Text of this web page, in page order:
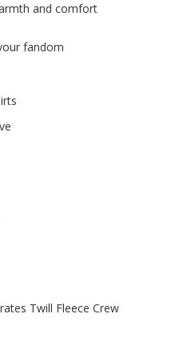
and comfort
fandom
Twill Fleece Crew